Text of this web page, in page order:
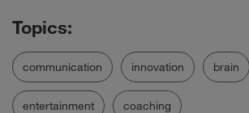
communication innovation brain
entertainment coaching